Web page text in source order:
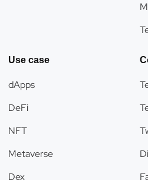
Use case
dApps
DeFi
NFT
Metaverse
Dex